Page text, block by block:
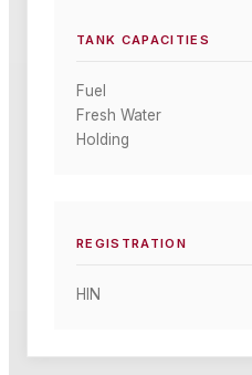
TANK CAPACITIES
Fuel
Fresh Water
Holding
REGISTRATION
HIN